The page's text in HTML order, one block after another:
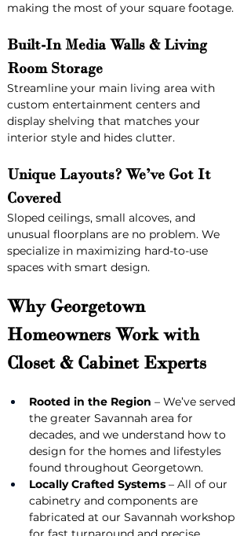
making the most of your square footage.
Built-In Media Walls & Living
Room Storage
Streamline your main living area with
custom entertainment centers and
display shelving that matches your
interior style and hides clutter.
Unique Layouts? We’ve Got It
Covered
Sloped ceilings, small alcoves, and
unusual floorplans are no problem. We
specialize in maximizing hard-to-use
spaces with smart design.
Why Georgetown
Homeowners Work with
Closet & Cabinet Experts
Rooted in the Region – We’ve served
the greater Savannah area for
decades, and we understand how to
design for the homes and lifestyles
found throughout Georgetown.
Locally Crafted Systems – All of our
cabinetry and components are
fabricated at our Savannah workshop